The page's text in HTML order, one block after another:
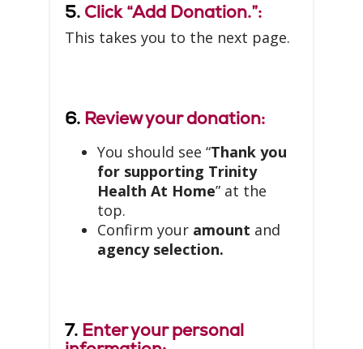
5. Click “Add Donation.”:
This takes you to the next page.
6. Review your donation:
You should see “Thank you
for supporting Trinity
Health At Home” at the
top.
Confirm your amount and
agency selection.
7. Enter your personal